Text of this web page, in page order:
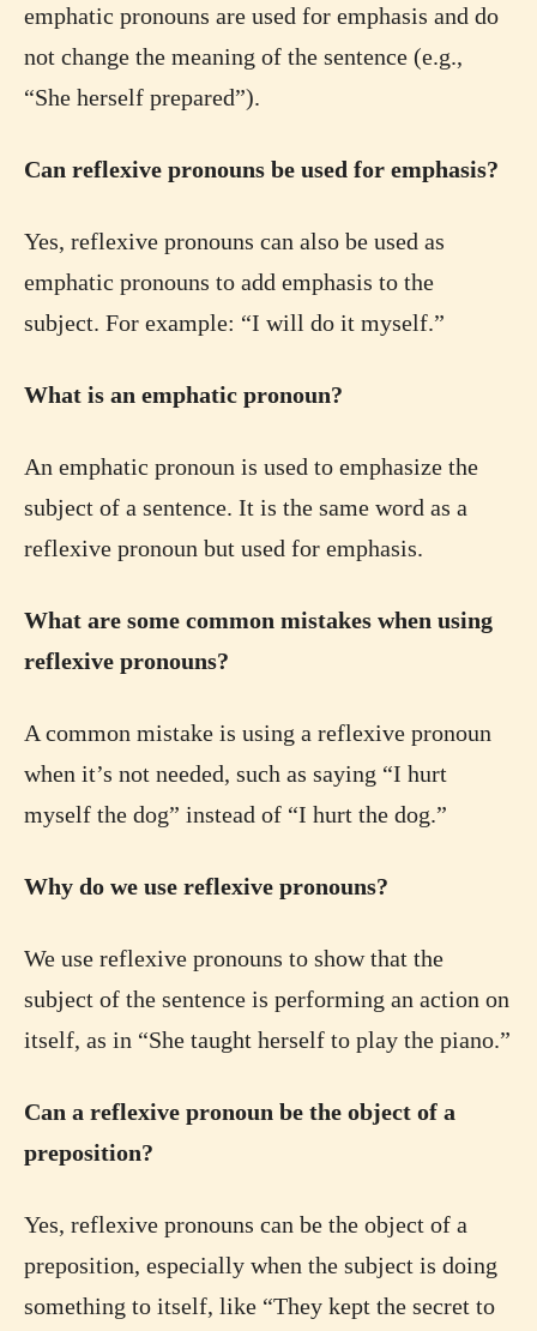
emphatic pronouns are used for emphasis and do
not change the meaning of the sentence (e.g.,
“She herself prepared”).
Can reflexive pronouns be used for emphasis?
Yes, reflexive pronouns can also be used as
emphatic pronouns to add emphasis to the
subject. For example: “I will do it myself.”
What is an emphatic pronoun?
An emphatic pronoun is used to emphasize the
subject of a sentence. It is the same word as a
reflexive pronoun but used for emphasis.
What are some common mistakes when using
reflexive pronouns?
A common mistake is using a reflexive pronoun
when it’s not needed, such as saying “I hurt
myself the dog” instead of “I hurt the dog.”
Why do we use reflexive pronouns?
We use reflexive pronouns to show that the
subject of the sentence is performing an action on
itself, as in “She taught herself to play the piano.”
Can a reflexive pronoun be the object of a
preposition?
Yes, reflexive pronouns can be the object of a
preposition, especially when the subject is doing
something to itself, like “They kept the secret to